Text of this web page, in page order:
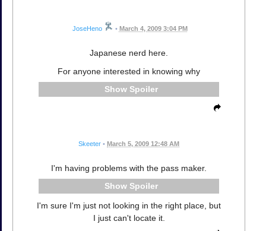
JoseHeno • March 4, 2009 3:04 PM
Japanese nerd here.
For anyone interested in knowing why
Spoiler
Skeeter • March 5, 2009 12:48 AM
I'm having problems with the pass maker.
Spoiler
I'm sure I'm just not looking in the right place, but
I just can't locate it.